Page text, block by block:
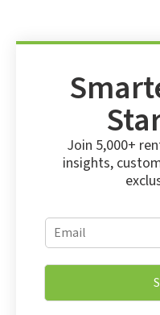
Join 5,000+
insights,
E
m
a
i
E
E
m
i
*